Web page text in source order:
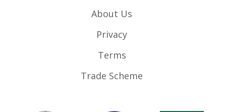
About Us
Privacy
Terms
Trade Scheme